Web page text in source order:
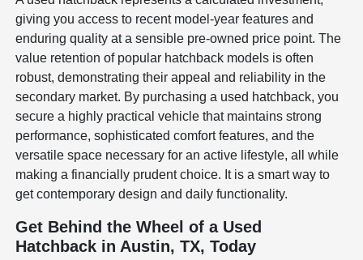
giving you access to recent model-year features and
enduring quality at a sensible pre-owned price point. The
value retention of popular hatchback models is often
robust, demonstrating their appeal and reliability in the
secondary market. By purchasing a used hatchback, you
secure a highly practical vehicle that maintains strong
performance, sophisticated comfort features, and the
versatile space necessary for an active lifestyle, all while
making a financially prudent choice. It is a smart way to
get contemporary design and daily functionality.
Get Behind the Wheel of a Used
Hatchback in Austin, TX, Today